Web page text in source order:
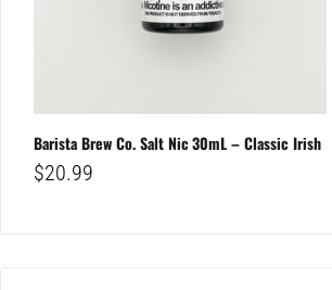
Barista Brew Co. Salt Nic 30mL – Classic Irish
$20.99